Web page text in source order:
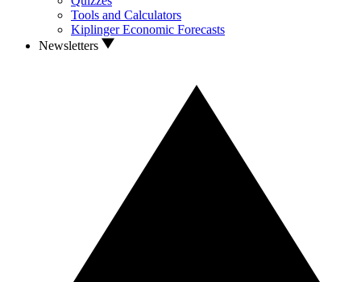
Tools and Calculators
Kiplinger Economic Forecasts
Newsletters